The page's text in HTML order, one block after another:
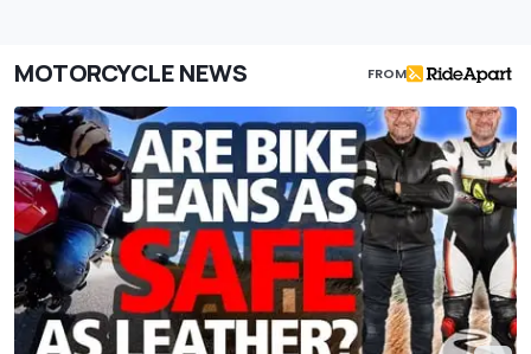
MOTORCYCLE NEWS FROM